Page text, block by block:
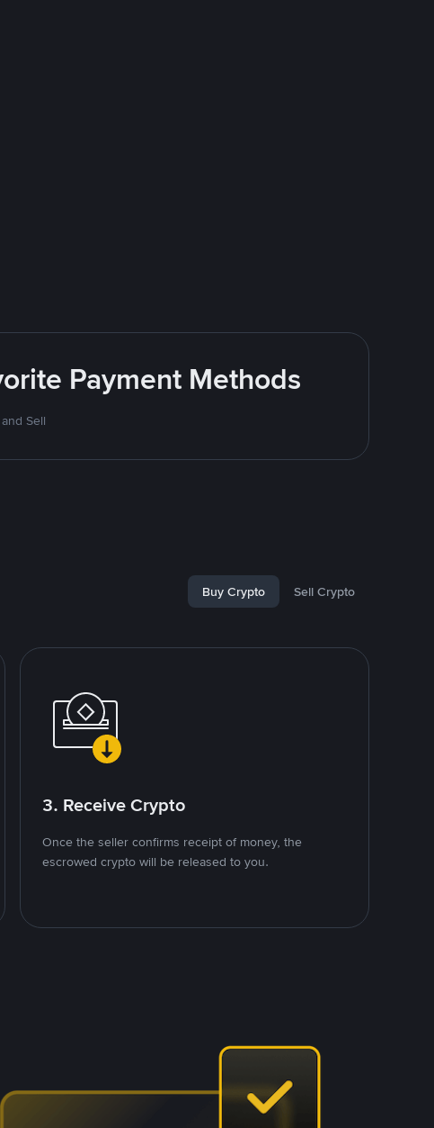
Payment Methods
Sell
Buy Crypto Sell Crypto
3. Receive Crypto
Once the seller confirms receipt of money, the
escrowed crypto will be released to you.